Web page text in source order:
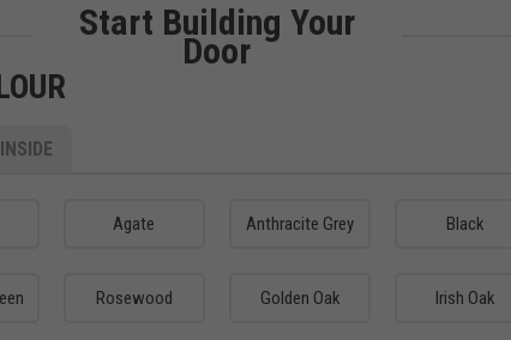
Start Building Your
Door
INSIDE
Agate Anthracite Grey Black
Rosewood Golden Oak Irish Oak